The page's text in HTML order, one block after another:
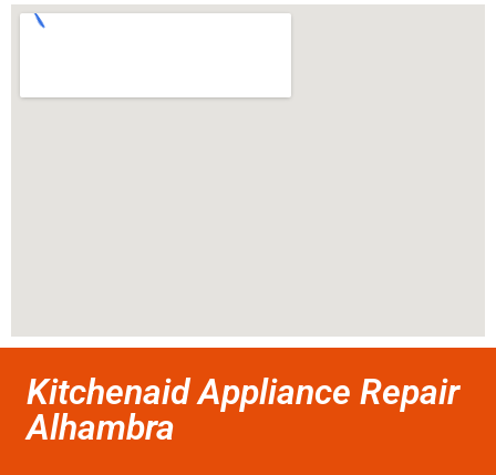
Kitchenaid Appliance Repair
Alhambra